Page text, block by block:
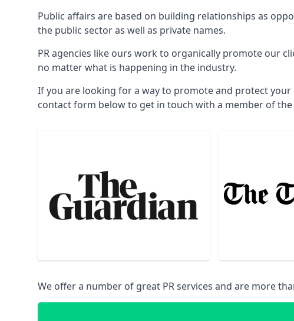
Public affairs are based on building relationships as
the public sector as well as private names.
PR agencies like ours work to organically promote our
no matter what is happening in the industry.
If you are looking for a way to promote and protect your
contact form below to get in touch with a member of the
We offer a number of great PR services and are more